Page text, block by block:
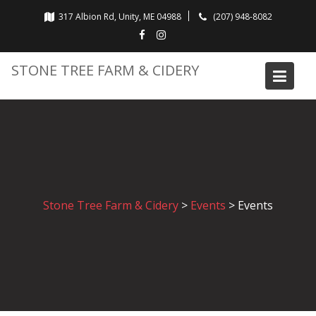
317 Albion Rd, Unity, ME 04988 (207) 948-8082
STONE TREE FARM & CIDERY
Stone Tree Farm & Cidery > Events > Events